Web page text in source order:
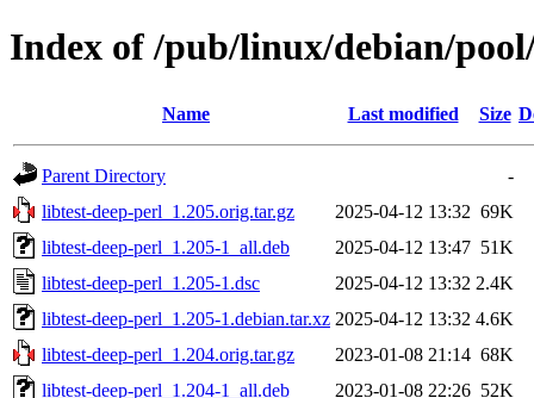
Index of /pub/linux/debian/
Name Last modified Size
Parent Directory
-
libtest-deep-perl_1.205.orig.tar.gz
2025-04-12 13:32 69K
libtest-deep-perl_1.205-1_all.deb
2025-04-12 13:47 51K
libtest-deep-perl_1.205-1.dsc
2025-04-12 13:32 2.4K
libtest-deep-perl_1.205-1.debian.tar.xz 2025-04-12 13:32 4.6K
libtest-deep-perl_1.204.orig.tar.gz
2023-01-08 21:14 68K
libtest-deep-perl_1.204-1_all.deb
2023-01-08 22:26 52K